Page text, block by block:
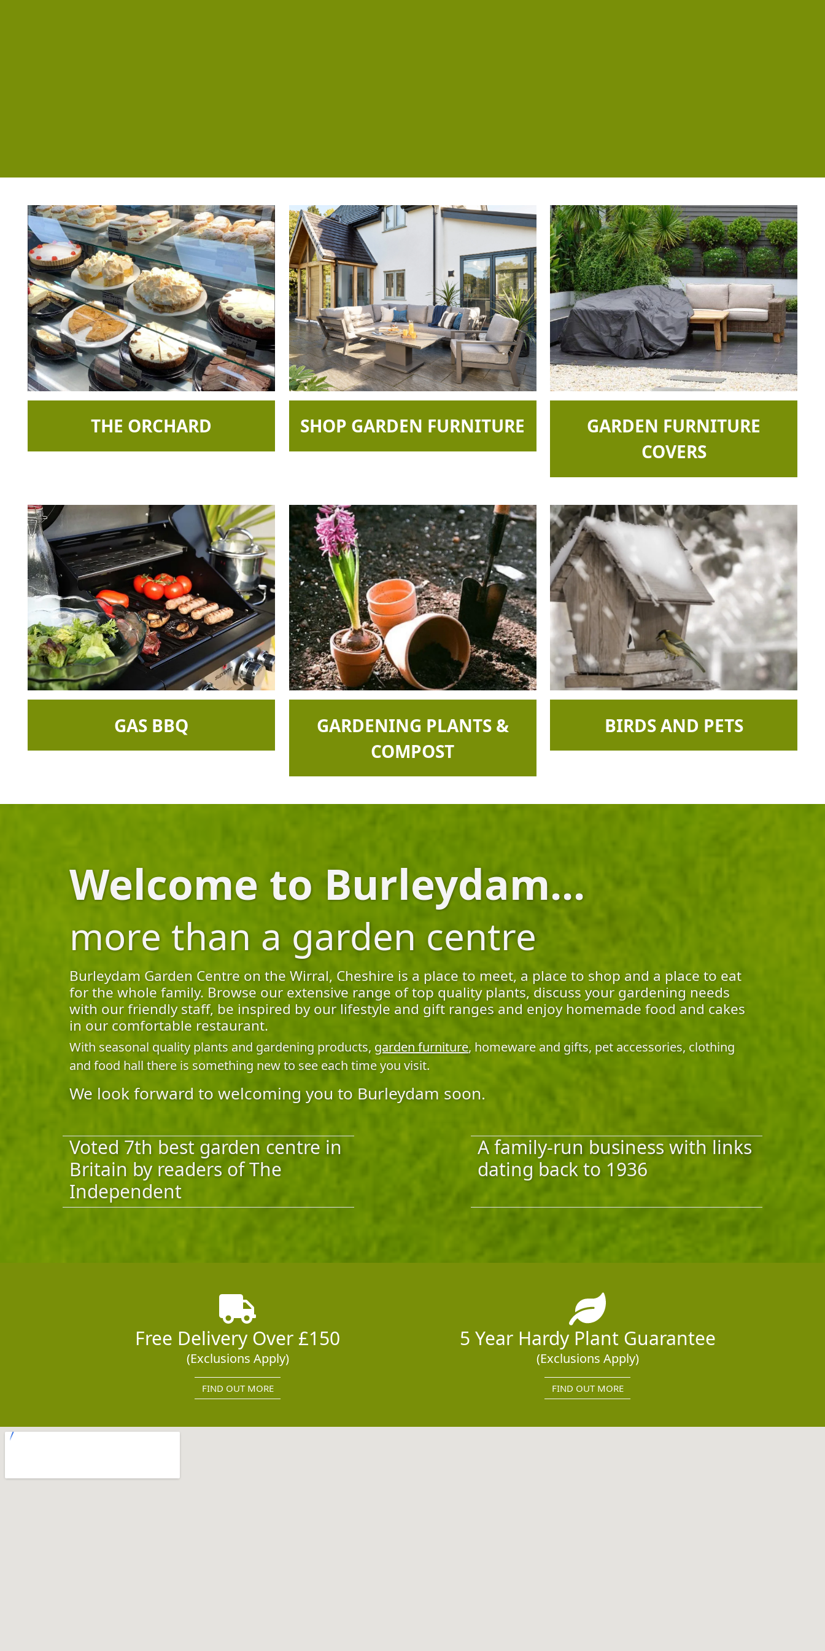
THE ORCHARD SHOP GARDEN FURNITURE
GARDEN FURNITURE
COVERS
GAS BBQ
GARDENING PLANTS &
COMPOST
BIRDS AND PETS
Welcome to Burleydam...
more than a garden centre
Burleydam Garden Centre on the Wirral, Cheshire is a place to meet, a place to shop and a place to eat
for the whole family. Browse our extensive range of top quality plants, discuss your gardening needs
with our friendly staff, be inspired by our lifestyle and gift ranges and enjoy homemade food and cakes
in our comfortable restaurant.
With seasonal quality plants and gardening products, garden furniture, homeware and gifts, pet accessories, clothing
and food hall there is something new to see each time you visit.
We look forward to welcoming you to Burleydam soon.
Voted 7th best garden centre in
Britain by readers of The
Independent
A family-run business with links
dating back to 1936
Free Delivery Over £150
(Exclusions Apply)
FIND OUT MORE
5 Year Hardy Plant Guarantee
(Exclusions Apply)
FIND OUT MORE